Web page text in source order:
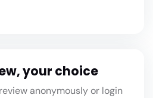
your choice
anonymously or login